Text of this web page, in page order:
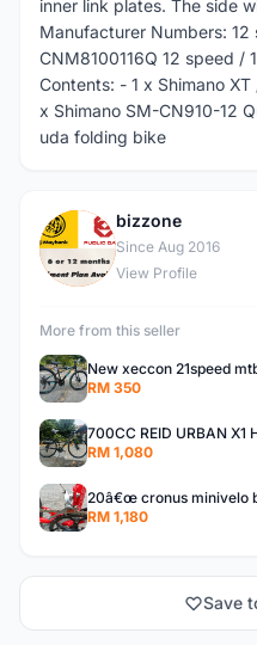
inner link plates. The side
Manufacturer Numbers: 12
CNM8100116Q 12 speed /
Contents: - 1 x Shimano
x Shimano SM-CN910-12
uda folding bike
B
bizzone
Since Aug 2016
View Profile
More from this seller
New xeccon 21speed
RM 350
700CC REID URBAN X1
RM 1,080
20â€œ cronus minivelo
RM 1,180
Save